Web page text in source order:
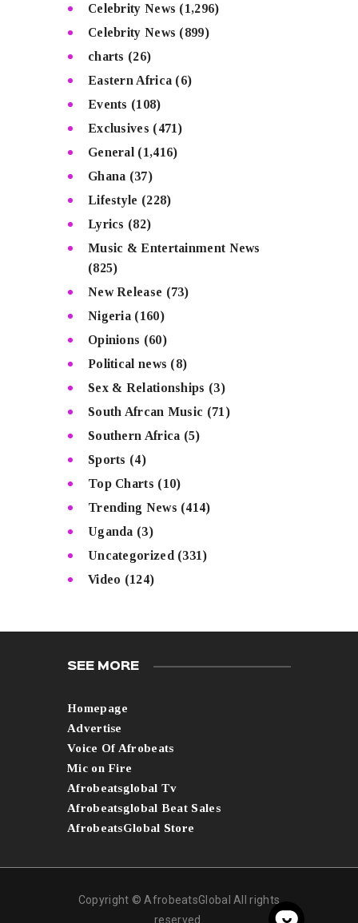
Celebrity News (1,296)
Celebrity News (899)
charts (26)
Eastern Africa (6)
Events (108)
Exclusives (471)
General (1,416)
Ghana (37)
Lifestyle (228)
Lyrics (82)
Music & Entertainment News
(825)
New Release (73)
Nigeria (160)
Opinions (60)
Political news (8)
Sex & Relationships (3)
South Afrcan Music (71)
Southern Africa (5)
Sports (4)
Top Charts (10)
Trending News (414)
Uganda (3)
Uncategorized (331)
Video (124)
SEE MORE
Homepage
Advertise
Voice Of Afrobeats
Mic on Fire
Afrobeatsglobal Tv
Afrobeatsglobal Beat Sales
AfrobeatsGlobal Store
Copyright © AfrobeatsGlobal All rights
reserved.